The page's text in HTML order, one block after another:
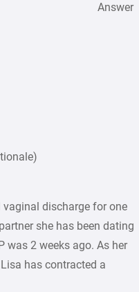
Answer
discharge for one
she has been dating
was 2 weeks ago. As her
has contracted a